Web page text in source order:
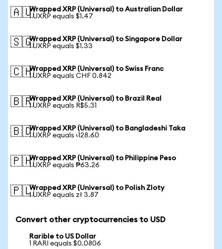
🇦🇺Wrapped XRP (Universal) to Australian Dollar
1 UXRP equals $1.47
🇸🇬Wrapped XRP (Universal) to Singapore Dollar
1 UXRP equals $1.33
🇨🇭Wrapped XRP (Universal) to Swiss Franc
1 UXRP equals CHF 0.842
🇧🇷Wrapped XRP (Universal) to Brazil Real
1 UXRP equals R$5.31
🇧🇩Wrapped XRP (Universal) to Bangladeshi Taka
1 UXRP equals ৳128.60
🇵🇭Wrapped XRP (Universal) to Philippine Peso
1 UXRP equals ₱63.26
🇵🇱Wrapped XRP (Universal) to Polish Zloty
1 UXRP equals zł 3.87
Convert other cryptocurrencies to USD
Rarible to US Dollar
1 RARI equals $0.0806